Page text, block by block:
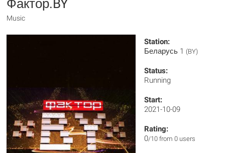
Фактор.BY
Music
Station:
Беларусь 1 (BY)
Status:
Running
Start:
2021-10-09
Rating:
0/10 from 0 users